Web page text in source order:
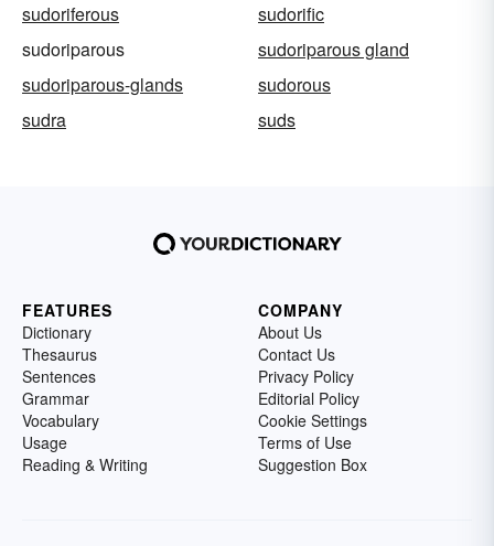
sudoriferous
sudorific
sudoriparous
sudoriparous gland
sudoriparous-glands
sudorous
sudra
suds
FEATURES
Dictionary
Thesaurus
Sentences
Grammar
Vocabulary
Usage
Reading & Writing
COMPANY
About Us
Contact Us
Privacy Policy
Editorial Policy
Cookie Settings
Terms of Use
Suggestion Box